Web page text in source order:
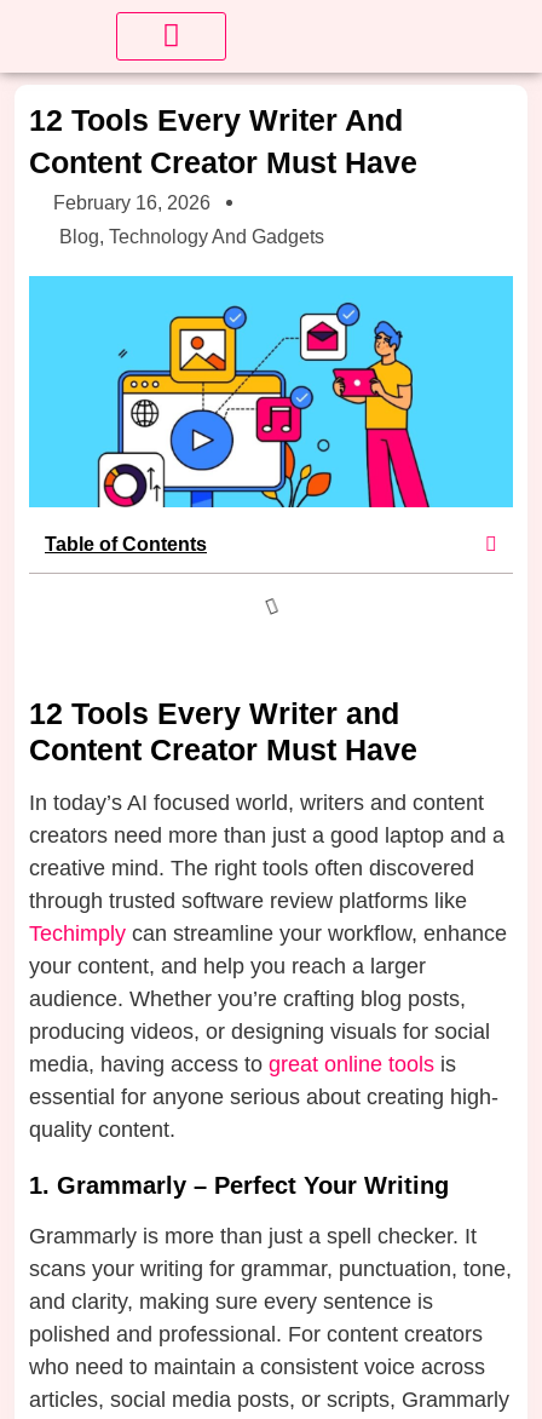
12 Tools Every Writer And
Content Creator Must Have
February 16, 2026
Blog, Technology And Gadgets
Table of Contents
12 Tools Every Writer and
Content Creator Must Have
In today’s AI focused world, writers and content
creators need more than just a good laptop and a
creative mind. The right tools often discovered
through trusted software review platforms like
Techimply can streamline your workflow, enhance
your content, and help you reach a larger
audience. Whether you’re crafting blog posts,
producing videos, or designing visuals for social
media, having access to great online tools is
essential for anyone serious about creating high-
quality content.
1. Grammarly – Perfect Your Writing
Grammarly is more than just a spell checker. It
scans your writing for grammar, punctuation, tone,
and clarity, making sure every sentence is
polished and professional. For content creators
who need to maintain a consistent voice across
articles, social media posts, or scripts, Grammarly